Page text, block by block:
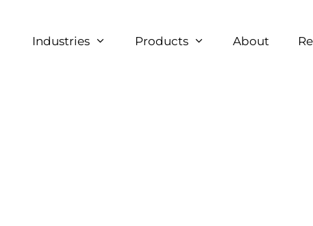
Industries Products About